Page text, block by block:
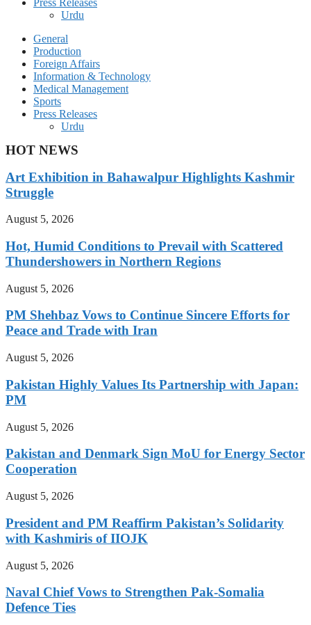
Urdu
General
Production
Foreign Affairs
Information & Technology
Medical Management
Sports
Press Releases
Urdu
HOT NEWS
Art Exhibition in Bahawalpur Highlights Kashmir
Struggle
August 5, 2026
Hot, Humid Conditions to Prevail with Scattered
Thundershowers in Northern Regions
August 5, 2026
PM Shehbaz Vows to Continue Sincere Efforts for
Peace and Trade with Iran
August 5, 2026
Pakistan Highly Values Its Partnership with Japan:
PM
August 5, 2026
Pakistan and Denmark Sign MoU for Energy Sector
Cooperation
August 5, 2026
President and PM Reaffirm Pakistan’s Solidarity
with Kashmiris of IIOJK
August 5, 2026
Naval Chief Vows to Strengthen Pak-Somalia
Defence Ties